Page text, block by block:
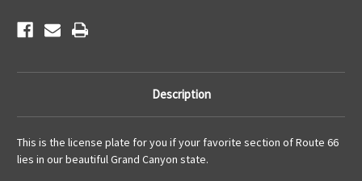
Description
This is the license plate for you if your favorite section of Route 66
lies in our beautiful Grand Canyon state.